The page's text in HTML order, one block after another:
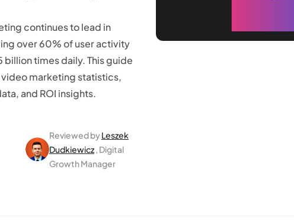
continues to lead in
over 60% of user activity
billion times daily. This guide
marketing statistics,
and ROI insights.
Reviewed byLeszek
Dudkiewicz, Digital
Growth Manager